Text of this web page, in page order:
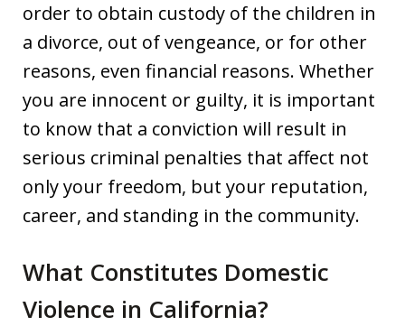
order to obtain custody of the children in
a divorce, out of vengeance, or for other
reasons, even financial reasons. Whether
you are innocent or guilty, it is important
to know that a conviction will result in
serious criminal penalties that affect not
only your freedom, but your reputation,
career, and standing in the community.
What Constitutes Domestic
Violence in California?